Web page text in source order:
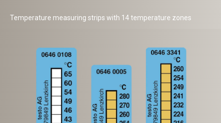
Temperature measuring strips with 14 temperature zones